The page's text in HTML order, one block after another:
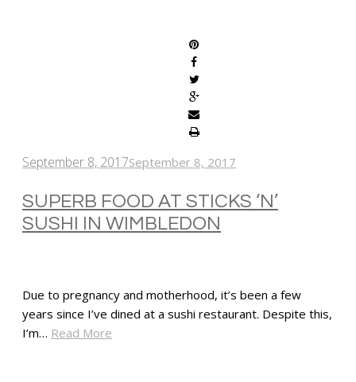
September 8, 2017September 8, 2017
SUPERB FOOD AT STICKS ‘N’
SUSHI IN WIMBLEDON
Due to pregnancy and motherhood, it’s been a few
years since I’ve dined at a sushi restaurant. Despite this,
I’m… Read More